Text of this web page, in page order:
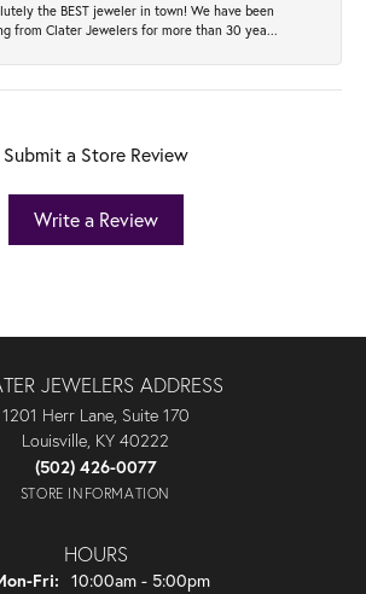
the BEST jeweler in town! We have been
from Clater Jewelers for more than 30 yea...
Submit a Store Review
Write a Review
JEWELERS ADDRESS
1201 Herr Lane, Suite 170
Louisville, KY 40222
(502) 426-0077
STORE INFORMATION
HOURS
Fri: Monday - Friday:
10:00am - 5:00pm